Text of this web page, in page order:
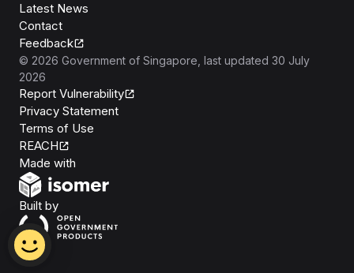
Latest News
Contact
Feedback
© 2026 Government of Singapore , last updated 30 July
2026
Report Vulnerability
Privacy Statement
Terms of Use
REACH
Made with
Built byOpen Government Products